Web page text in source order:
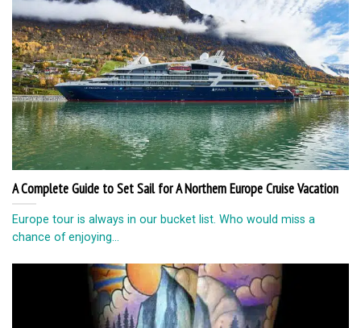
A Complete Guide to Set Sail for A Northern Europe Cruise Vacation
Europe tour is always in our bucket list. Who would miss a
chance of enjoying...